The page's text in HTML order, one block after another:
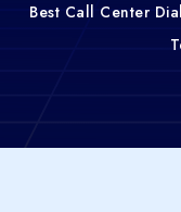
Best Call Center